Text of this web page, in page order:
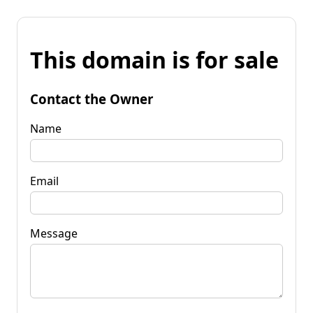
This domain is for sale
Contact the Owner
Name
Email
Message